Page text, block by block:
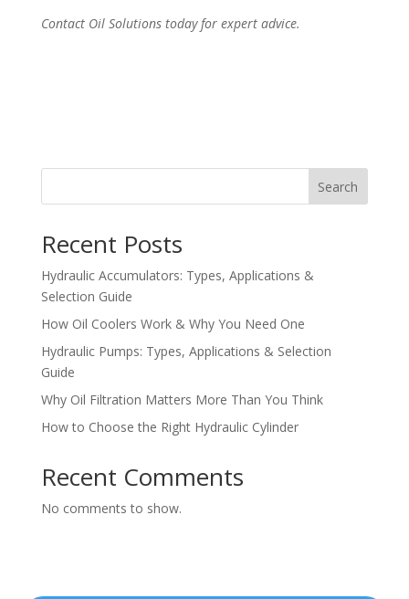
Contact Oil Solutions today for expert advice.
Search
Recent Posts
Hydraulic Accumulators: Types, Applications &
Selection Guide
How Oil Coolers Work & Why You Need One
Hydraulic Pumps: Types, Applications & Selection
Guide
Why Oil Filtration Matters More Than You Think
How to Choose the Right Hydraulic Cylinder
Recent Comments
No comments to show.